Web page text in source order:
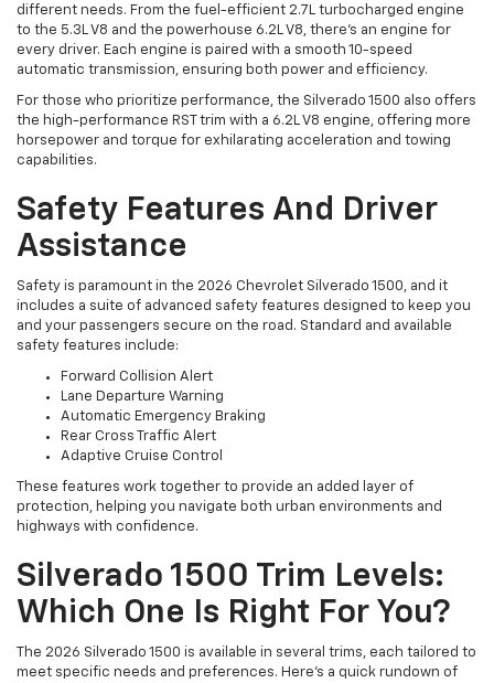
different needs. From the fuel-efficient 2.7L turbocharged engine
to the 5.3L V8 and the powerhouse 6.2L V8, there's an engine for
every driver. Each engine is paired with a smooth 10-speed
automatic transmission, ensuring both power and efficiency.
For those who prioritize performance, the Silverado 1500 also offers
the high-performance RST trim with a 6.2L V8 engine, offering more
horsepower and torque for exhilarating acceleration and towing
capabilities.
Safety Features And Driver
Assistance
Safety is paramount in the 2026 Chevrolet Silverado 1500, and it
includes a suite of advanced safety features designed to keep you
and your passengers secure on the road. Standard and available
safety features include:
Forward Collision Alert
Lane Departure Warning
Automatic Emergency Braking
Rear Cross Traffic Alert
Adaptive Cruise Control
These features work together to provide an added layer of
protection, helping you navigate both urban environments and
highways with confidence.
Silverado 1500 Trim Levels:
Which One Is Right For You?
The 2026 Silverado 1500 is available in several trims, each tailored to
meet specific needs and preferences. Here’s a quick rundown of